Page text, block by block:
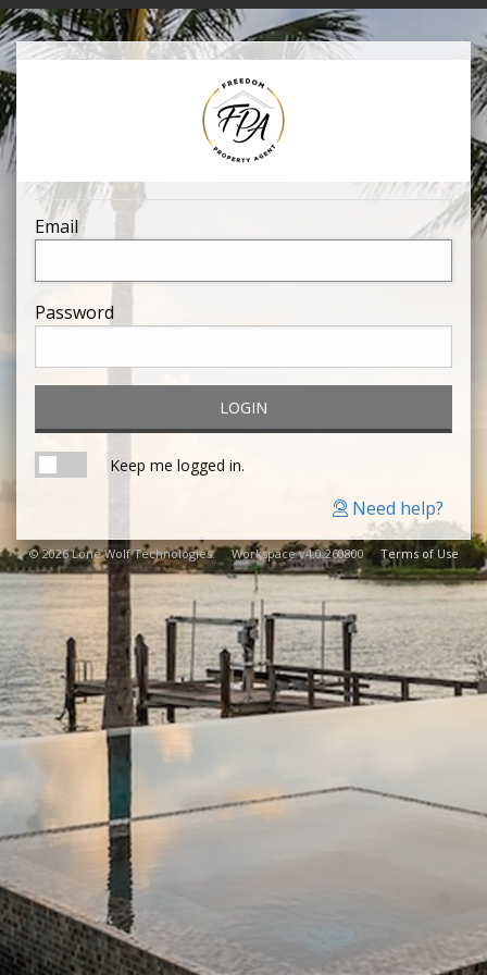
Email
Password
LOGIN
Keep me logged in.
© 2026 Lone Wolf Technologies. Workspace v4.0.260800 Terms of Use
Need help?